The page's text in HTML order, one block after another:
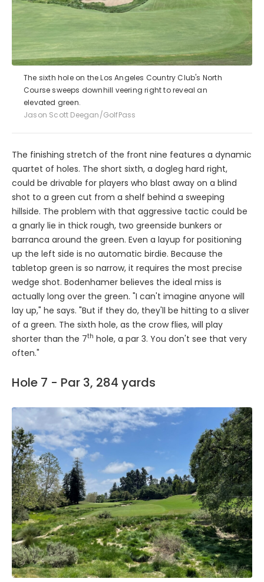
The sixth hole on the Los Angeles Country Club's North
Course sweeps downhill veering right to reveal an
elevated green.
Jason Scott Deegan/GolfPass
The finishing stretch of the front nine features a dynamic
quartet of holes. The short sixth, a dogleg hard right,
could be drivable for players who blast away on a blind
shot to a green cut from a shelf behind a sweeping
hillside. The problem with that aggressive tactic could be
a gnarly lie in thick rough, two greenside bunkers or
barranca around the green. Even a layup for positioning
up the left side is no automatic birdie. Because the
tabletop green is so narrow, it requires the most precise
wedge shot. Bodenhamer believes the ideal miss is
actually long over the green. "I can't imagine anyone will
lay up," he says. "But if they do, they'll be hitting to a sliver
of a green. The sixth hole, as the crow flies, will play
shorter than the 7th hole, a par 3. You don't see that very
often."
Hole 7 - Par 3, 284 yards